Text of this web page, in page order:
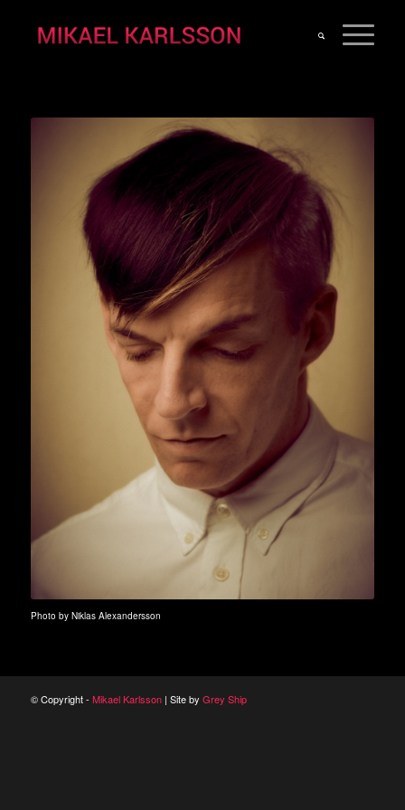
Photo by Niklas Alexandersson
© Copyright - Mikael Karlsson| Site by Grey Ship